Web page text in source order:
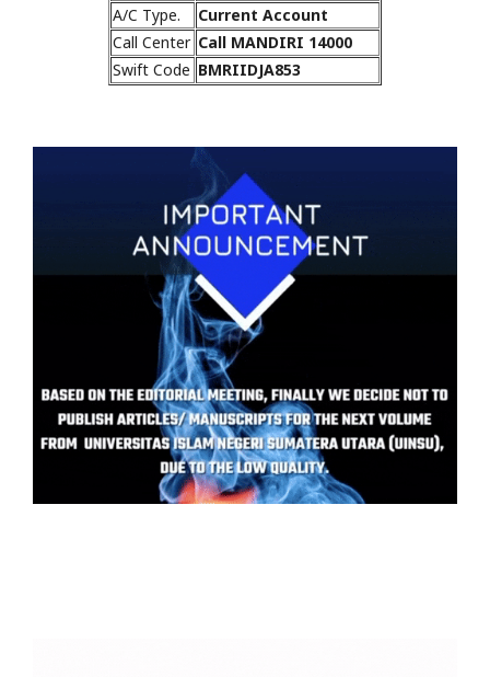
A/C Type.
Current Account
Call Center Call MANDIRI 14000
Swift Code BMRIIDJA853